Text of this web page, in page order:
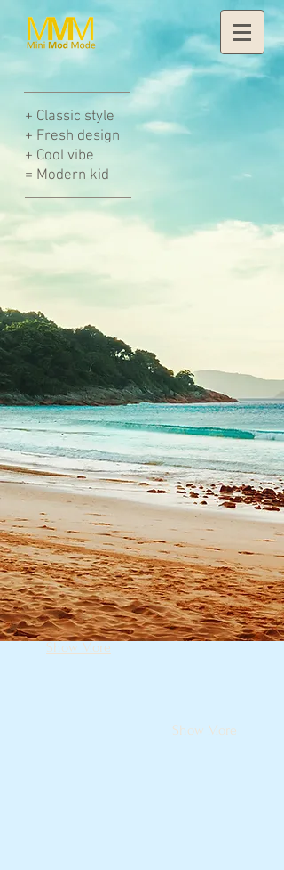
Show More
+ Classic style
+ Fresh design
+ Cool vibe
= Modern kid
Show More